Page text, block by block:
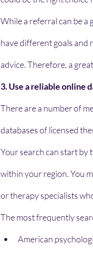
While a referral can be
have different goals and
advice. Therefore, a
3. Use a reliable online
There are a number of
databases of licensed
Your search can start by
within your region. You
or therapy specialists
The most frequently
American